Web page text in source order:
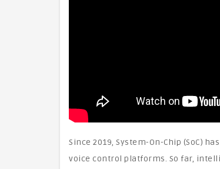
Since 2019, System-On-Chip (SoC)
voice control platforms. So far,